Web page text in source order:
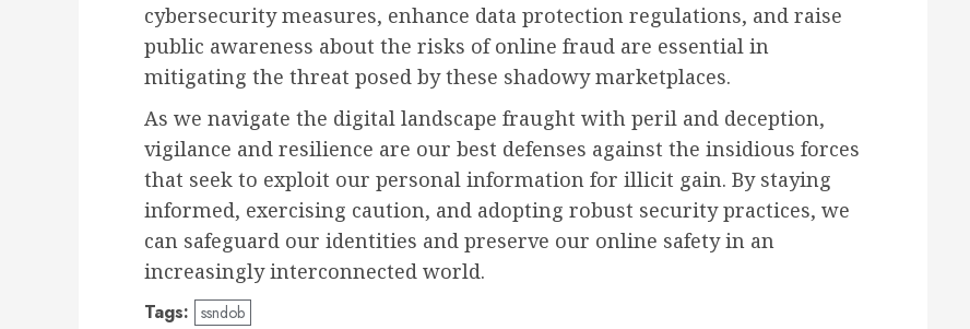
cybersecurity measures, enhance data protection regulations, and raise
public awareness about the risks of online fraud are essential in
mitigating the threat posed by these shadowy marketplaces.
As we navigate the digital landscape fraught with peril and deception,
vigilance and resilience are our best defenses against the insidious forces
that seek to exploit our personal information for illicit gain. By staying
informed, exercising caution, and adopting robust security practices, we
can safeguard our identities and preserve our online safety in an
increasingly interconnected world.
Tags: ssndob